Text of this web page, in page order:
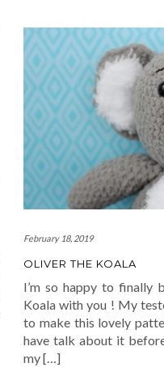
February 18, 2019
OLIVER THE KOALA
I’m so happy to finally
Koala with you ! My
to make this lovely
have talk about it
my […]